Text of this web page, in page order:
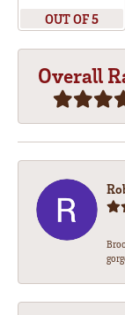
OUT OF 5
Overall